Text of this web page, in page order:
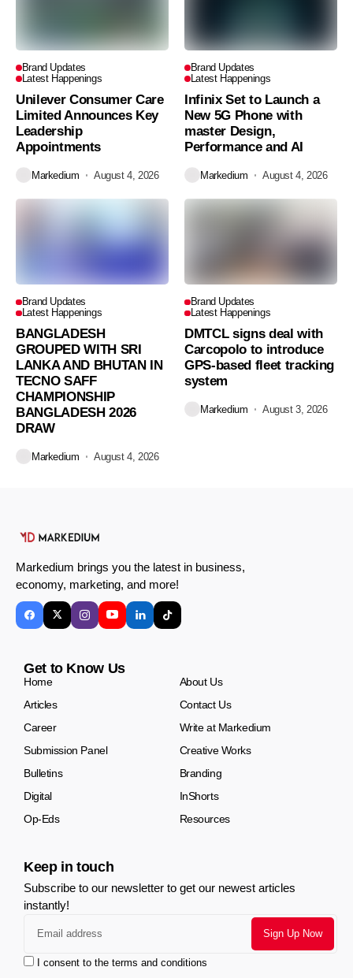
Brand Updates
Latest Happenings
Unilever Consumer Care
Limited Announces Key
Leadership
Appointments
Markedium August 4, 2026
Brand Updates
Latest Happenings
Infinix Set to Launch a
New 5G Phone with
master Design,
Performance and AI
Markedium August 4, 2026
Brand Updates
Latest Happenings
BANGLADESH
GROUPED WITH SRI
LANKA AND BHUTAN IN
TECNO SAFF
CHAMPIONSHIP
BANGLADESH 2026
DRAW
Markedium August 4, 2026
Brand Updates
Latest Happenings
DMTCL signs deal with
Carcopolo to introduce
GPS-based fleet tracking
system
Markedium August 3, 2026
Markedium brings you the latest in business,
economy, marketing, and more!
Get to Know Us
Home
About Us
Articles
Contact Us
Career
Write at Markedium
Submission Panel
Creative Works
Bulletins
Branding
Digital
InShorts
Op-Eds
Resources
Keep in touch
Subscribe to our newsletter to get our newest articles
instantly!
I consent to the terms and conditions